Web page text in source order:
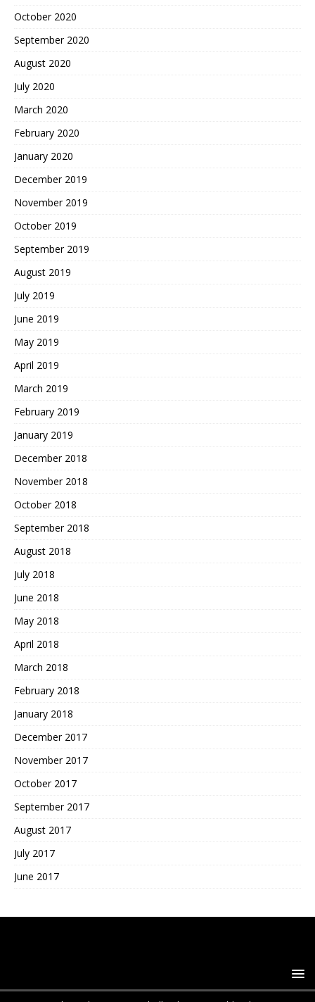
October 2020
September 2020
August 2020
July 2020
March 2020
February 2020
January 2020
December 2019
November 2019
October 2019
September 2019
August 2019
July 2019
June 2019
May 2019
April 2019
March 2019
February 2019
January 2019
December 2018
November 2018
October 2018
September 2018
August 2018
July 2018
June 2018
May 2018
April 2018
March 2018
February 2018
January 2018
December 2017
November 2017
October 2017
September 2017
August 2017
July 2017
June 2017